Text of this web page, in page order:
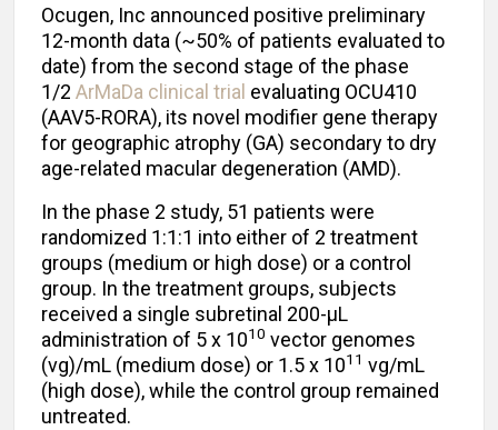
Ocugen, Inc announced positive preliminary
12-month data (~50% of patients evaluated to
date) from the second stage of the phase
1/2 ArMaDa clinical trial evaluating OCU410
(AAV5-RORA), its novel modifier gene therapy
for geographic atrophy (GA) secondary to dry
age-related macular degeneration (AMD).
In the phase 2 study, 51 patients were
randomized 1:1:1 into either of 2 treatment
groups (medium or high dose) or a control
group. In the treatment groups, subjects
received a single subretinal 200-µL
administration of 5 x 1010 vector genomes
(vg)/mL (medium dose) or 1.5 x 1011 vg/mL
(high dose), while the control group remained
untreated.